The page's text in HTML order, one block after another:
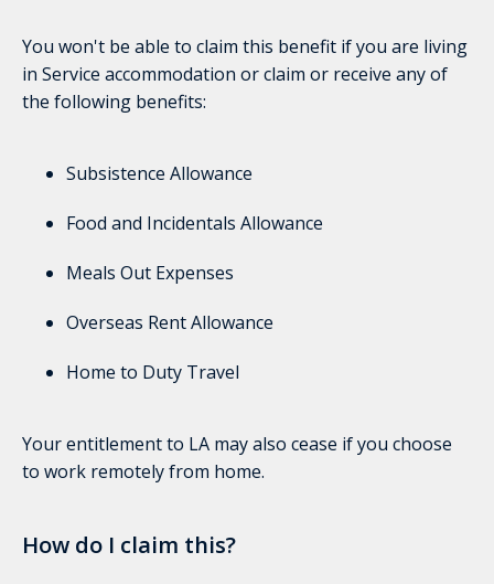
You won't be able to claim this benefit if you are living
in Service accommodation or claim or receive any of
the following benefits:
Subsistence Allowance
Food and Incidentals Allowance
Meals Out Expenses
Overseas Rent Allowance
Home to Duty Travel
Your entitlement to LA may also cease if you choose
to work remotely from home.
How do I claim this?